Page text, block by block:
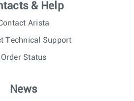
& Help
Arista
Technical Support
Order Status
News